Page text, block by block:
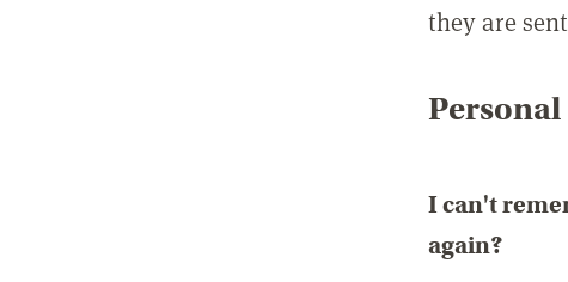
they are
Personal
I can't
again?